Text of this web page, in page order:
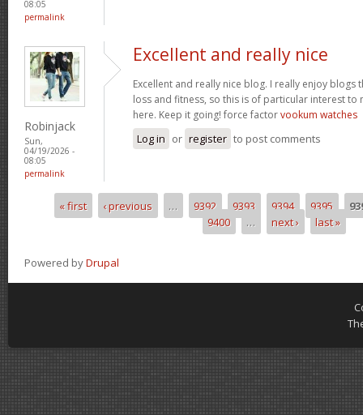
08:05
permalink
Robinjack
Sun,
04/19/2026 -
08:05
permalink
Excellent and really nice
Excellent and really nice blog. I really enjoy blogs
loss and fitness, so this is of particular interest to
here. Keep it going! force factorvookum watches
Log in or register to post comments
Pages« first ‹ previous … 9392 9393 9394 9395
9400
… next › last »
Powered byDrupal